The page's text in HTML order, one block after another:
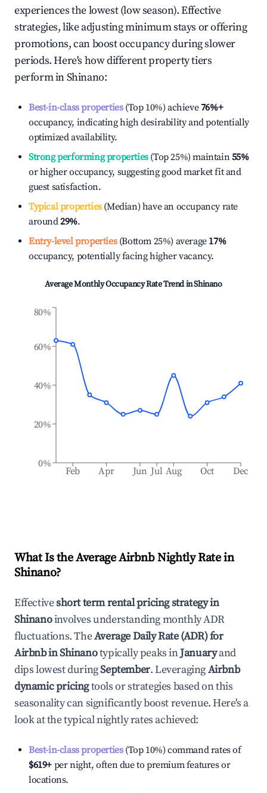
experiences the lowest (low season). Effective
strategies, like adjusting minimum stays or offering
promotions, can boost occupancy during slower
periods. Here's how different property tiers
perform inShinano:
Best-in-class properties(Top 10%) achieve76%+
occupancy, indicating high desirability and potentially
optimized availability.
Strong performing properties(Top 25%) maintain55%
or higher occupancy, suggesting good market fit and
guest satisfaction.
Typical properties(Median) have an occupancy rate
around29%.
Entry-level properties(Bottom 25%) average 17%
occupancy, potentially facing higher vacancy.
Average Monthly Occupancy Rate Trend inShinano
Feb Apr Jun Jul Aug Oct Dec
0%
20%
40%
60%
80%
What Is the Average Airbnb Nightly Rate in
Shinano?
Effectiveshort term rental pricing strategy in
Shinanoinvolves understanding monthly ADR
fluctuations. TheAverage Daily Rate (ADR) for
Airbnb inShinanotypically peaks inJanuaryand
dips lowest duringSeptember. LeveragingAirbnb
dynamic pricingtools or strategies based on this
seasonality can significantly boost revenue. Here's a
look at the typical nightly rates achieved:
Best-in-class properties(Top 10%) command rates of
$619+ per night, often due to premium features or
locations.